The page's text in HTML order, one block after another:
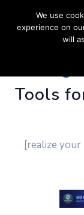
Tools
[realize your
We use
experience on
will